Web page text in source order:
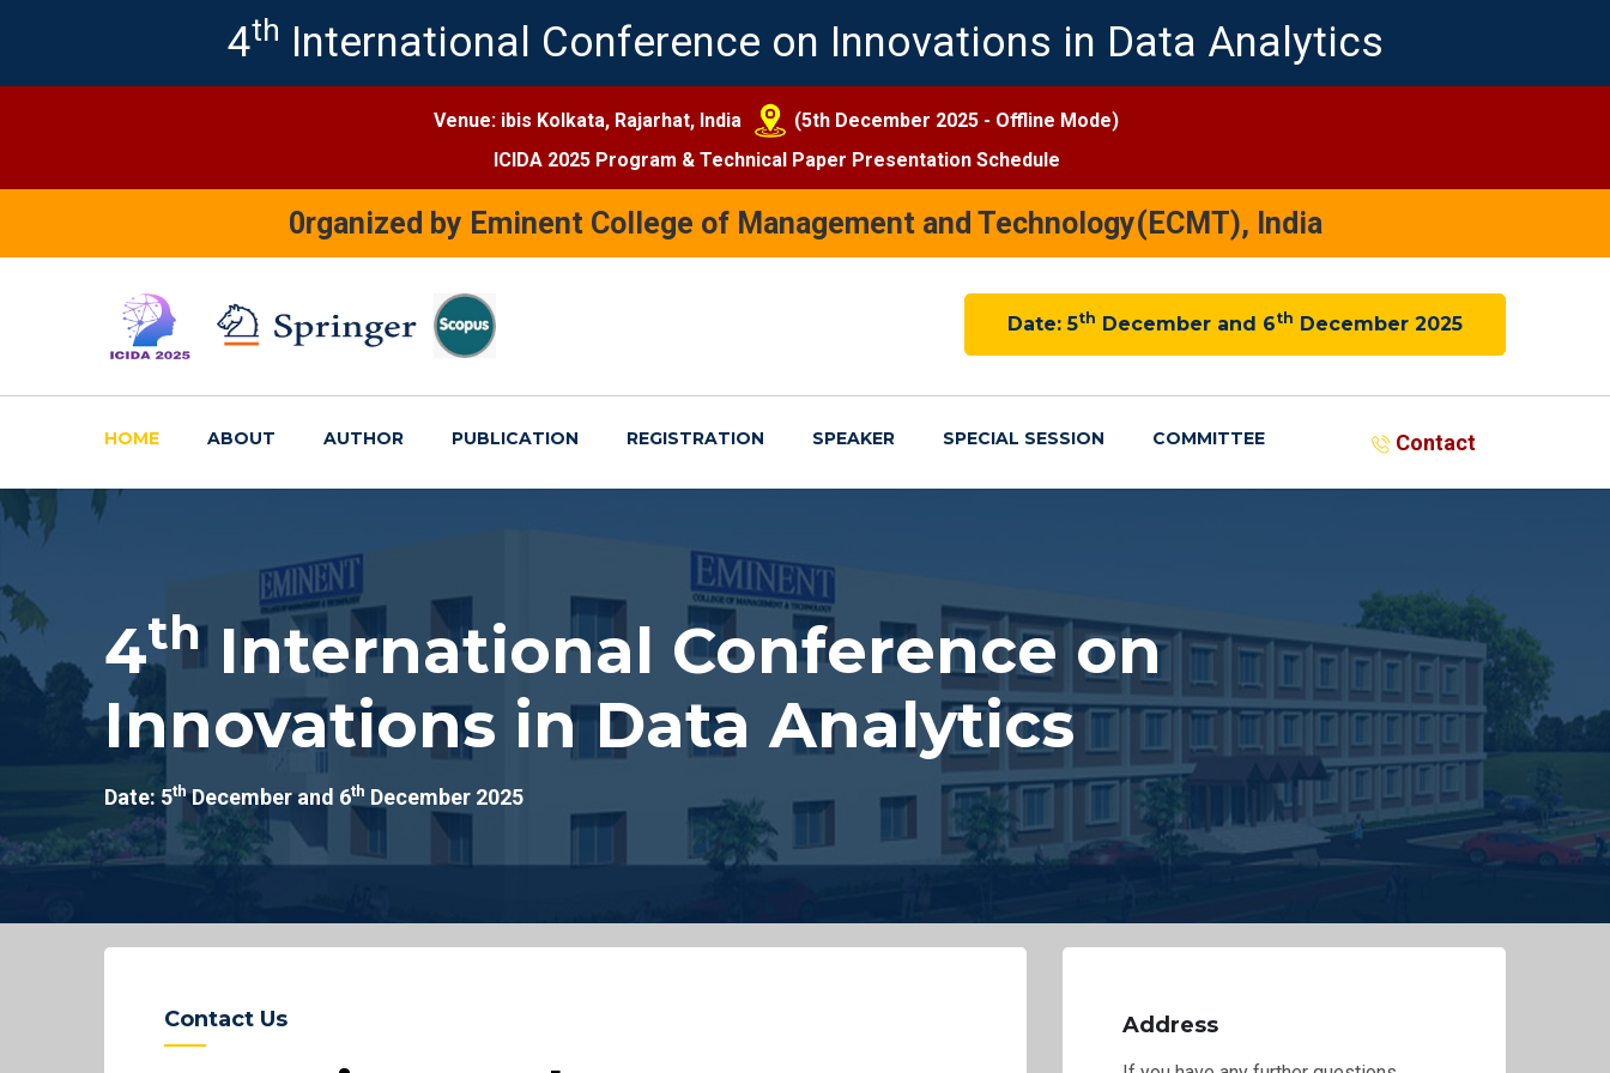
4th International Conference on Innovations in Data Analytics
Venue: ibis Kolkata, Rajarhat, India
(5th December 2025 - Offline Mode)
ICIDA 2025 Program & Technical Paper Presentation Schedule
0rganized by Eminent College of Management and Technology(ECMT), India
Date: 5th December and 6th December 2025
HOME ABOUT AUTHOR PUBLICATION REGISTRATION SPEAKER SPECIAL SESSION COMMITTEE Contact
4thInternational Conference on
Innovations in Data Analytics
Date: 5thDecember and 6th December 2025
Contact Us Address